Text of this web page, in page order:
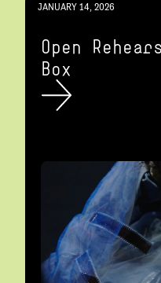
JANUARY 14, 2026
Open
Box